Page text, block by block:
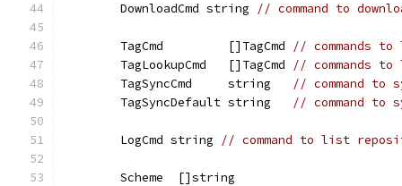
	DownloadCmd string
// command to
	TagCmd         []TagCmd
// commands
	TagLookupCmd   []TagCmd
// commands to
	TagSyncCmd     string
// command to
	TagSyncDefault string
// command to
	LogCmd string
// command to list
	Scheme  []string